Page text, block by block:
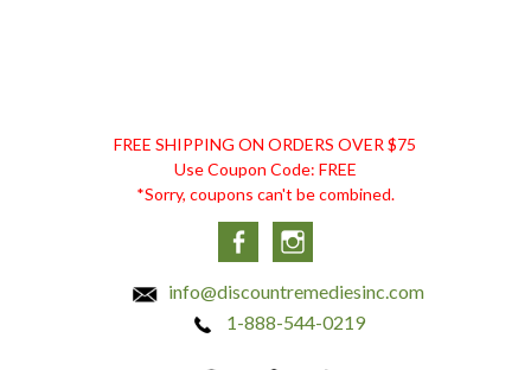
DISCOUNT
REMEDIES
FREE SHIPPING ON ORDERS OVER $75
Use Coupon Code: FREE
*Sorry, coupons can't be combined.
Facebook
info@discountremediesinc.com
1-888-544-0219